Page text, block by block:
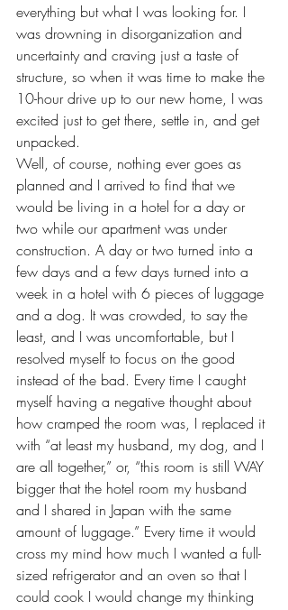
everything but what I was looking for. I
was drowning in disorganization and
uncertainty and craving just a taste of
structure, so when it was time to make the
10-hour drive up to our new home, I was
excited just to get there, settle in, and get
unpacked.
Well, of course, nothing ever goes as
planned and I arrived to find that we
would be living in a hotel for a day or
two while our apartment was under
construction. A day or two turned into a
few days and a few days turned into a
week in a hotel with 6 pieces of luggage
and a dog. It was crowded, to say the
least, and I was uncomfortable, but I
resolved myself to focus on the good
instead of the bad. Every time I caught
myself having a negative thought about
how cramped the room was, I replaced it
with “at least my husband, my dog, and I
are all together,” or, “this room is still WAY
bigger that the hotel room my husband
and I shared in Japan with the same
amount of luggage.” Every time it would
cross my mind how much I wanted a full-
sized refrigerator and an oven so that I
could cook I would change my thinking